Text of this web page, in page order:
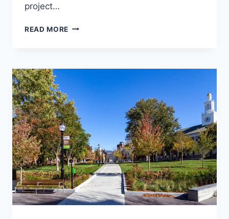
project…
READ MORE STEAM
FACILITIES